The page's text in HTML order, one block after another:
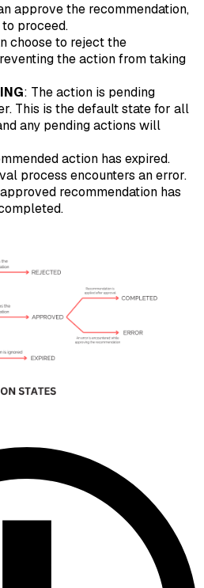
approve the recommendation,
proceed.
choose to reject the
the action from taking
: The action is pending
This is the default state for all
any pending actions will
action has expired.
process encounters an error.
recommendation has